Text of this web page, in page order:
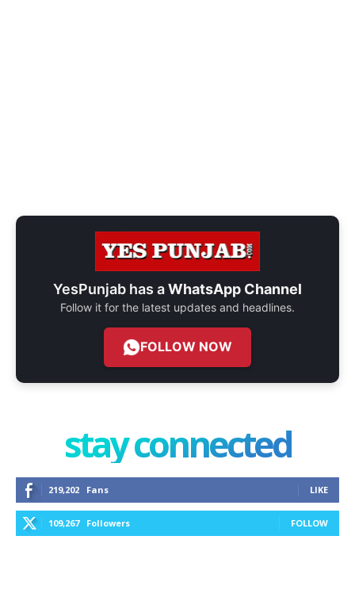
YesPunjab has aWhatsApp Channel
Follow it for the latest updates and headlines.
FOLLOW NOW
stay connected
219,202 Fans LIKE
109,267 Followers FOLLOW